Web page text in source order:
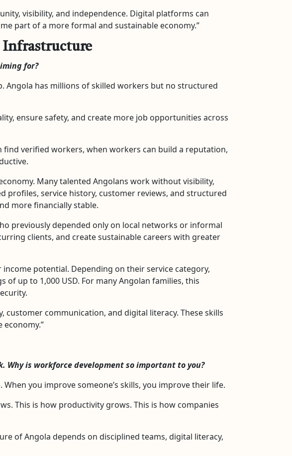
visibility, and independence. Digital platforms can
part of a more formal and sustainable economy.”
Infrastructure
for?
Angola has millions of skilled workers but no structured
ensure safety, and create more job opportunities across
verified workers, when workers can build a reputation,
Many talented Angolans work without visibility,
profiles, service history, customer reviews, and structured
more financially stable.
previously depended only on local networks or informal
clients, and create sustainable careers with greater
potential. Depending on their service category,
up to 1,000 USD. For many Angolan families, this
communication, and digital literacy. These skills
Why is workforce development so important to you?
you improve someone’s skills, you improve their life.
This is how productivity grows. This is how companies
of Angola depends on disciplined teams, digital literacy,